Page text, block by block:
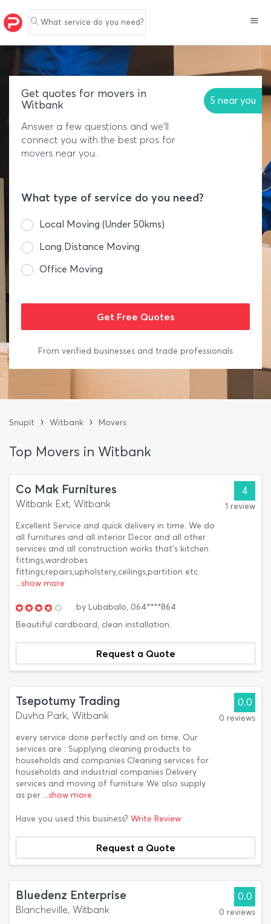
What service do you need?
Get quotes for movers in
Witbank
5 near you
Answer a few questions and we'll
connect you with the best pros for
movers near you.
What type of service do you need?
Local Moving (Under 50kms)
Long Distance Moving
Office Moving
From verified businesses and trade professionals
Snupit › Witbank › Movers
Top Movers in Witbank
Co Mak Furnitures
Witbank Ext, Witbank
Excellent Service and quick delivery in time. We do
all furnitures and all interior Decor and all other
services and all construction works that's kitchen
fittings,wardrobes
fittings,repairs,upholstery,ceilings,partition etc
...show more
4
1 review
by Lubabalo, 064****864
Beautiful cardboard, clean installation.
Request a Quote
Tsepotumy Trading
Duvha Park, Witbank
every service done perfectly and on time. Our
services are : Supplying cleaning products to
households and companies Cleaning services for
households and industrial companies Delivery
services and moving of furniture We also supply
as per ...show more
0.0
0 reviews
Have you used this business? Write Review
Request a Quote
Bluedenz Enterprise
Blancheville, Witbank
0.0
0 reviews